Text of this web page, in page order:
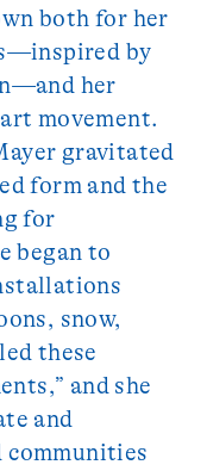
both for her
by
her
movement.
gravitated
form and the
for
began to
snow,
these
and she
and
communities